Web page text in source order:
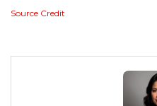
Source Credit